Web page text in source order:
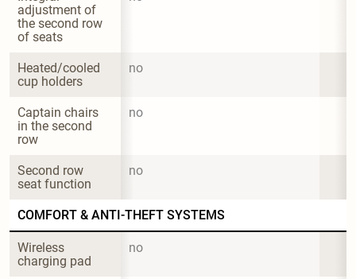
adjustment of
the second row
of seats
Heated/cooled
cup holders
no
Captain chairs
in the second
row
no
Second row
seat function
no
COMFORT & ANTI-THEFT SYSTEMS
Wireless
charging pad
no